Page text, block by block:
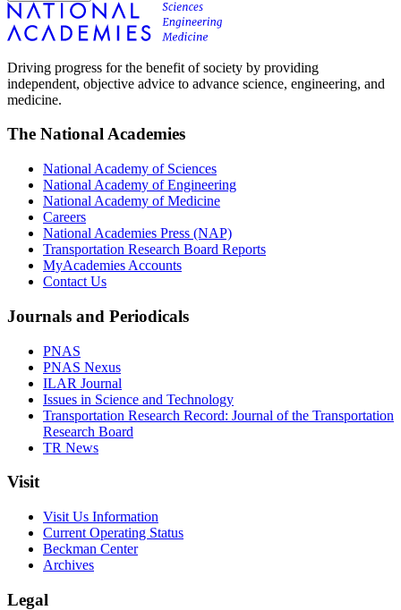
Driving progress for the benefit of society by providing
independent, objective advice to advance science, engineering, and
medicine.
The National Academies
National Academy of Sciences
National Academy of Engineering
National Academy of Medicine
Careers
National Academies Press (NAP)
Transportation Research Board Reports
MyAcademies Accounts
Contact Us
Journals and Periodicals
PNAS
PNAS Nexus
ILAR Journal
Issues in Science and Technology
Transportation Research Record: Journal of the Transportation
Research Board
TR News
Visit
Visit Us Information
Current Operating Status
Beckman Center
Archives
Legal